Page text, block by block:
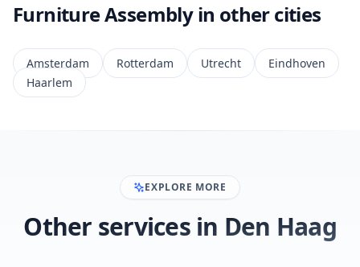
Furniture Assembly in other cities
Amsterdam Rotterdam Utrecht
Eindhoven
Haarlem
EXPLORE MORE
Other services in Den Haag